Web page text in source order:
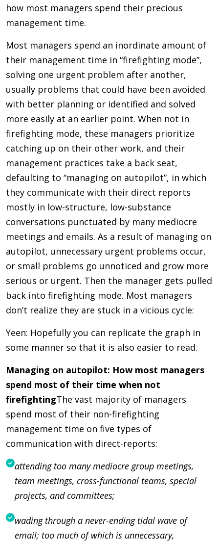
how most managers spend their precious
management time.
Most managers spend an inordinate amount of
their management time in “firefighting mode”,
solving one urgent problem after another,
usually problems that could have been avoided
with better planning or identified and solved
more easily at an earlier point. When not in
firefighting mode, these managers prioritize
catching up on their other work, and their
management practices take a back seat,
defaulting to “managing on autopilot”, in which
they communicate with their direct reports
mostly in low-structure, low-substance
conversations punctuated by many mediocre
meetings and emails. As a result of managing on
autopilot, unnecessary urgent problems occur,
or small problems go unnoticed and grow more
serious or urgent. Then the manager gets pulled
back into firefighting mode. Most managers
don’t realize they are stuck in a vicious cycle:
Yeen: Hopefully you can replicate the graph in
some manner so that it is also easier to read.
Managing on autopilot: How most managers
spend most of their time when not
firefightingThe vast majority of managers
spend most of their non-firefighting
management time on five types of
communication with direct-reports:
attending too many mediocre group meetings,
team meetings, cross-functional teams, special
projects, and committees;
wading through a never-ending tidal wave of
email; too much of which is unnecessary,